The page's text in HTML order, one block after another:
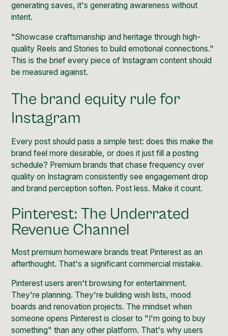
generating saves, it's generating awareness without
intent.
"Showcase craftsmanship and heritage through high-
quality Reels and Stories to build emotional connections."
This is the brief every piece of Instagram content should
be measured against.
The brand equity rule for
Instagram
Every post should pass a simple test: does this make the
brand feel more desirable, or does it just fill a posting
schedule? Premium brands that chase frequency over
quality on Instagram consistently see engagement drop
and brand perception soften. Post less. Make it count.
Pinterest: The Underrated
Revenue Channel
Most premium homeware brands treat Pinterest as an
afterthought. That's a significant commercial mistake.
Pinterest users aren't browsing for entertainment.
They're planning. They're building wish lists, mood
boards and renovation projects. The mindset when
someone opens Pinterest is closer to "I'm going to buy
something" than any other platform. That's whyusers